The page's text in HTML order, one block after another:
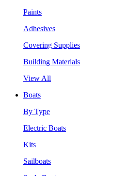
Paints
Adhesives
Covering Supplies
Building Materials
View All
Boats
By Type
Electric Boats
Kits
Sailboats